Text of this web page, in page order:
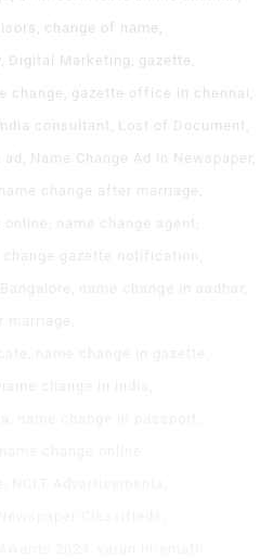
change of name
Digital Marketing
gazette
change
gazette office in chennai
consultant
Lost of Document
Name Change Ad in Newspaper
name change after marriage